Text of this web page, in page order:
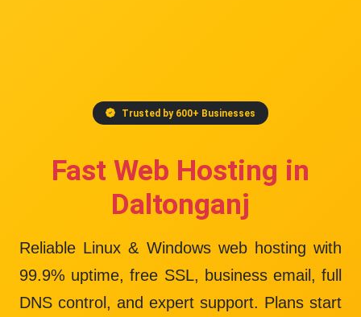
Trusted by 600+ Businesses
Fast Web Hosting in
Daltonganj
Reliable Linux & Windows web hosting with
99.9% uptime, free SSL, business email, full
DNS control, and expert support. Plans start